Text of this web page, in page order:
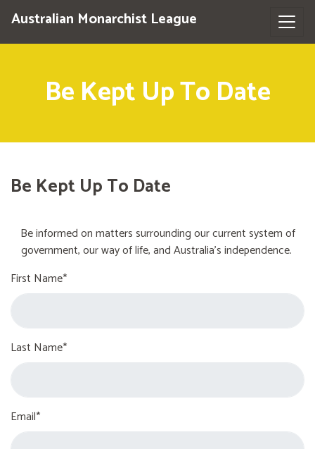
Australian Monarchist League
Be Kept Up To Date
Be Kept Up To Date
Be informed on matters surrounding our current system of
government, our way of life, and Australia's independence.
First Name*
Last Name*
Email*